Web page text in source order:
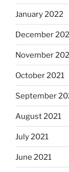
January 2022
December
November
October 2021
September
August 2021
July 2021
June 2021